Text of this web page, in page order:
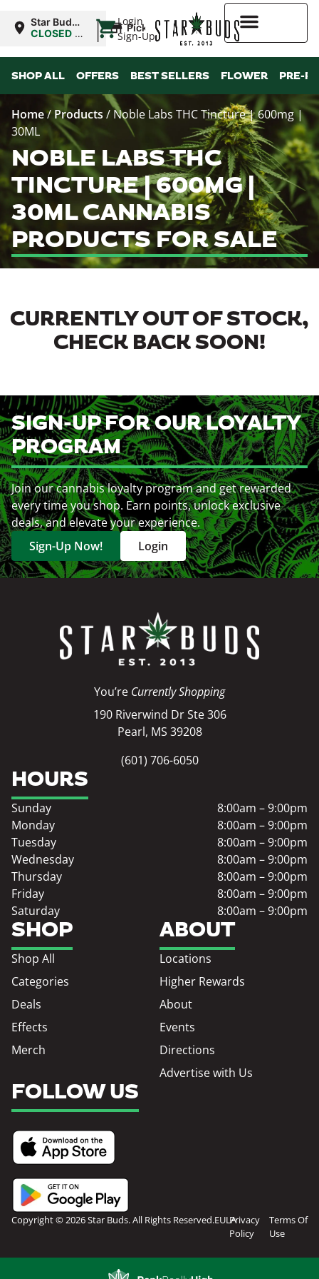
Login
Sign-Up
Star Buds
MS: Pearl
CLOSED •
8:00AM
| Pickup
SHOP ALL OFFERS BEST SELLERS FLOWER PRE-
Home/ Products / Noble Labs THC Tincture | 600mg |
30ML
NOBLE LABS THC
TINCTURE | 600MG |
30ML CANNABIS
PRODUCTS FOR SALE
CURRENTLY OUT OF STOCK,
CHECK BACK SOON!
SIGN-UP FOR OUR LOYALTY
PROGRAM
Join our cannabis loyalty program and get rewarded
every time you shop. Earn points, unlock exclusive
deals, and elevate your experience.
Sign-Up Now!
Login
You’re Currently Shopping
190 Riverwind Dr Ste 306
Pearl, MS 39208
(601) 706-6050
SHOP
Shop All
Categories
Deals
Effects
Merch
ABOUT
Locations
Higher Rewards
About
Events
Directions
Advertise with Us
HOURS
Sunday
8:00am – 9:00pm
Monday
8:00am – 9:00pm
Tuesday
8:00am – 9:00pm
Wednesday
8:00am – 9:00pm
Thursday
8:00am – 9:00pm
Friday
8:00am – 9:00pm
Saturday
8:00am – 9:00pm
FOLLOW US
Copyright © 2026 Star Buds. All Rights Reserved.EULAPrivacy
Policy
Terms Of
Use